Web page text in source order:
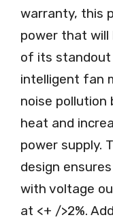
warranty, this
power that will
of its
intelligent fan
noise pollution
heat and
power supply.
design
with voltage
at <+ />2%.